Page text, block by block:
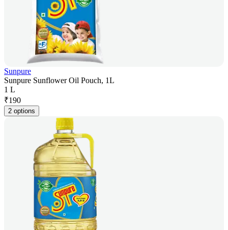
Sunpure
Sunpure Sunflower Oil Pouch, 1L
1 L
₹190
2 options